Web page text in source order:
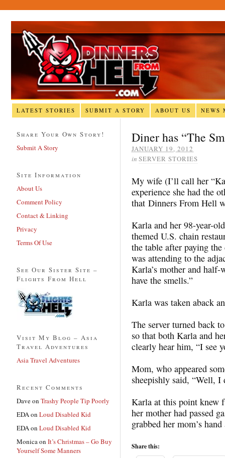
LATEST STORIES SUBMIT A STORY ABOUT US NEWS
Diner has “The
JANUARY 19, 2012
in SERVER STORIES
My wife (I’ll call her
experience she had the
that Dinners From Hell
Karla and her 98-year-
themed U.S. chain
the table after paying
was attending to the
Karla’s mother and
have the smells.”
Karla was taken aback
The server turned back
so that both Karla and
clearly hear him, “I see
Mom, who appeared
sheepishly said, “Well, I
Karla at this point knew
her mother had passed
grabbed her mom’s
Share this:
Share Your Own Story!
Submit A Story
Site Information
About Us
Comment Policy
Contact & Linking
Privacy
Terms Of Use
See Our Sister Site –
Flights From Hell
Visit My Blog – Asia
Travel Adventures
Asia Travel Adventures
Recent Comments
Daveon Trashy People Tip Poorly
EDAon Loud Disabled Kid
EDAon Loud Disabled Kid
Monicaon It’s Christmas – Go Buy
Yourself Some Manners